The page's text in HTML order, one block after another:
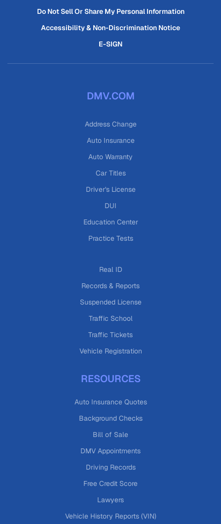
Do Not Sell Or Share My Personal Information
Accessibility & Non-Discrimination Notice
E-SIGN
DMV.COM
Address Change
Auto Insurance
Auto Warranty
Car Titles
Driver's License
DUI
Education Center
Practice Tests
Real ID
Records & Reports
Suspended License
Traffic School
Traffic Tickets
Vehicle Registration
RESOURCES
Auto Insurance Quotes
Background Checks
Bill of Sale
DMV Appointments
Driving Records
Free Credit Score
Lawyers
Vehicle History Reports (VIN)